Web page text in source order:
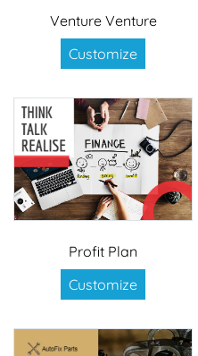
Venture Venture
Customize
Profit Plan
Customize